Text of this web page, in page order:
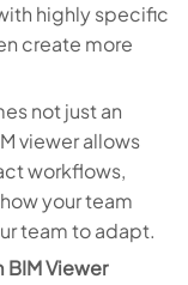
highly specific
create more
not just an
viewer allows
workflows,
your team
team to adapt.
BIM Viewer